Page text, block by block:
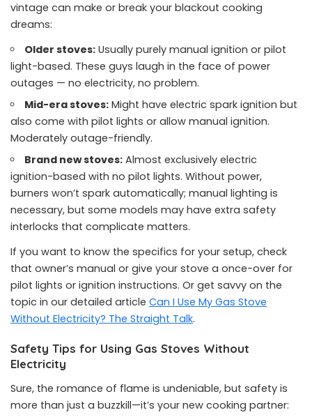
vintage can make or break your blackout cooking
dreams:
Older stoves: Usually purely manual ignition or pilot
light-based. These guys laugh in the face of power
outages — no electricity, no problem.
Mid-era stoves: Might have electric spark ignition but
also come with pilot lights or allow manual ignition.
Moderately outage-friendly.
Brand new stoves: Almost exclusively electric
ignition-based with no pilot lights. Without power,
burners won’t spark automatically; manual lighting is
necessary, but some models may have extra safety
interlocks that complicate matters.
If you want to know the specifics for your setup, check
that owner’s manual or give your stove a once-over for
pilot lights or ignition instructions. Or get savvy on the
topic in our detailed article Can I Use My Gas Stove
Without Electricity? The Straight Talk.
Safety Tips for Using Gas Stoves Without
Electricity
Sure, the romance of flame is undeniable, but safety is
more than just a buzzkill—it’s your new cooking partner: